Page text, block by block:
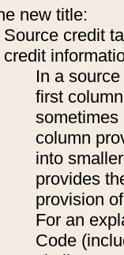
new title:
Source credit
credit
In a
first
sometimes
column
into
provides
provision
For an
Code